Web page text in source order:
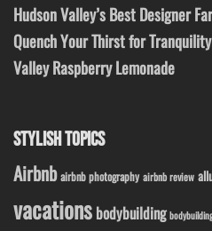
Hudson Valley’s Best Designer
Quench Your Thirst for
Valley Raspberry Lemonade
STYLISH TOPICS
Airbnb airbnb photography airbnb review
vacations bodybuilding